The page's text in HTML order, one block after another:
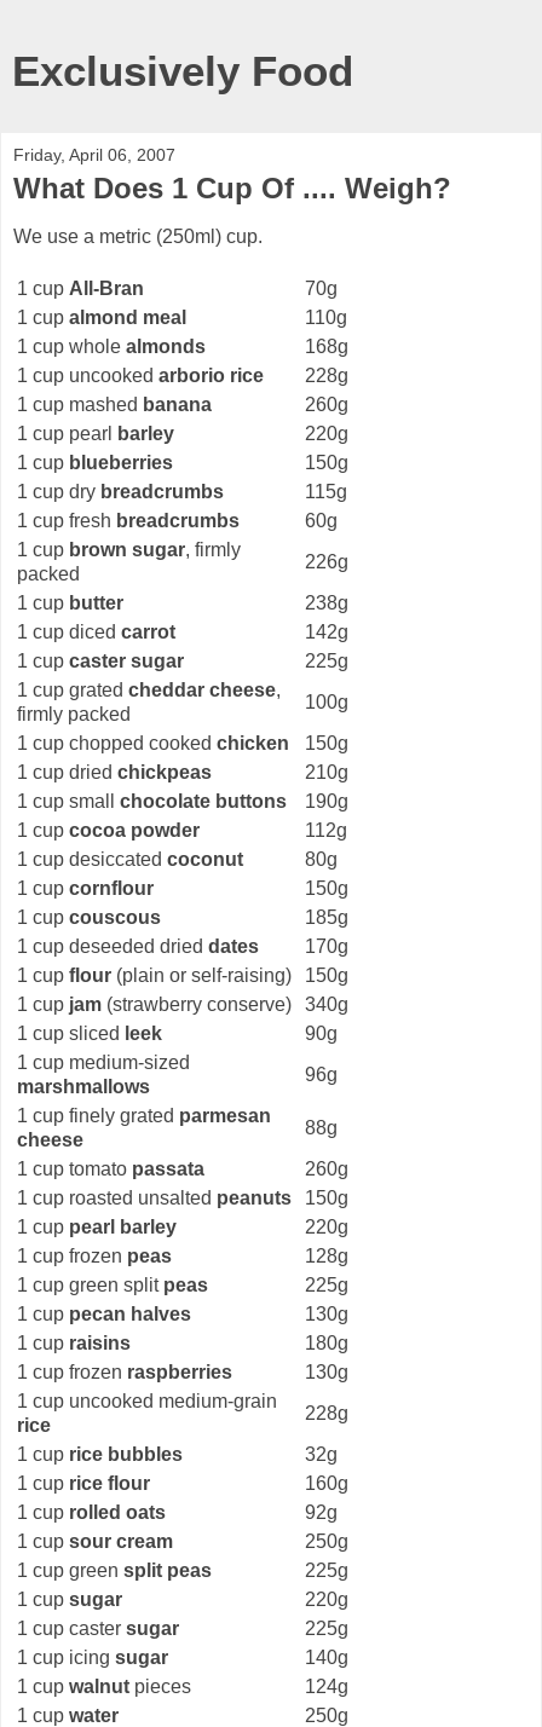
Exclusively Food
Friday, April 06, 2007
What Does 1 Cup Of .... Weigh?
We use a metric (250ml) cup.
1 cup All-Bran
70g
1 cup almond meal
110g
1 cup whole almonds
168g
1 cup uncooked arborio rice
228g
1 cup mashed banana
260g
1 cup pearl
barley
220g
1 cup blueberries
150g
1 cup dry breadcrumbs
115g
1 cup fresh breadcrumbs
60g
1 cup brown sugar, firmly
packed
226g
1 cup butter
238g
1 cup diced carrot
142g
1 cup caster sugar
225g
1 cup grated cheddar cheese,
firmly packed
100g
1 cup chopped cooked chicken
150g
1 cup dried chickpeas
210g
1 cup small chocolate buttons
190g
1 cup cocoa powder
112g
1 cup desiccated coconut
80g
1 cup cornflour
150g
1 cup couscous
185g
1 cup deseeded dried dates
170g
1 cup flour (plain or self-raising)
150g
1 cup jam (strawberry conserve)
340g
1 cup sliced leek
90g
1 cup medium-sized
marshmallows
96g
1 cup finely grated parmesan
cheese
88g
1 cup tomato passata
260g
1 cup roasted unsalted peanuts
150g
1 cup pearl barley
220g
1 cup frozen peas
128g
1 cup green split peas
225g
1 cup pecan halves
130g
1 cup raisins
180g
1 cup frozen raspberries
130g
1 cup uncooked medium-grain
rice
228g
1 cup rice bubbles
32g
1 cup rice flour
160g
1 cup rolled oats
92g
1 cup sour cream
250g
1 cup green split peas
225g
1 cup sugar
220g
1 cup caster sugar
225g
1 cup icing sugar
140g
1 cup walnut pieces
124g
1 cup water
250g